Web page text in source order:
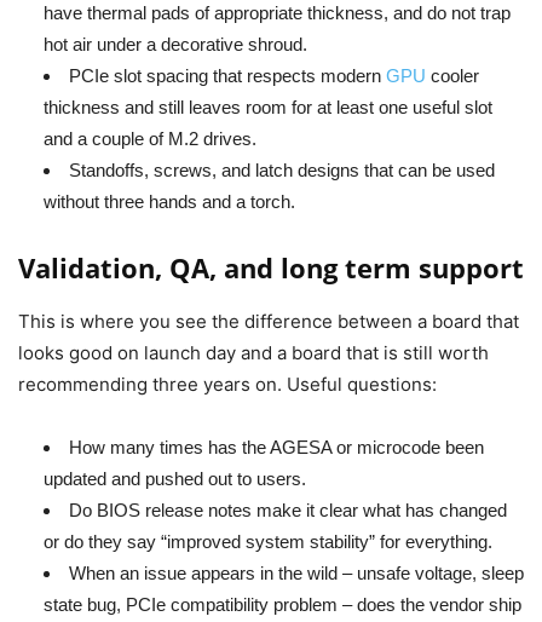
have thermal pads of appropriate thickness, and do not trap
hot air under a decorative shroud.
PCIe slot spacing that respects modern GPU cooler
thickness and still leaves room for at least one useful slot
and a couple of M.2 drives.
Standoffs, screws, and latch designs that can be used
without three hands and a torch.
Validation, QA, and long term support
This is where you see the difference between a board that
looks good on launch day and a board that is still worth
recommending three years on. Useful questions:
How many times has the AGESA or microcode been
updated and pushed out to users.
Do BIOS release notes make it clear what has changed
or do they say “improved system stability” for everything.
When an issue appears in the wild – unsafe voltage, sleep
state bug, PCIe compatibility problem – does the vendor ship